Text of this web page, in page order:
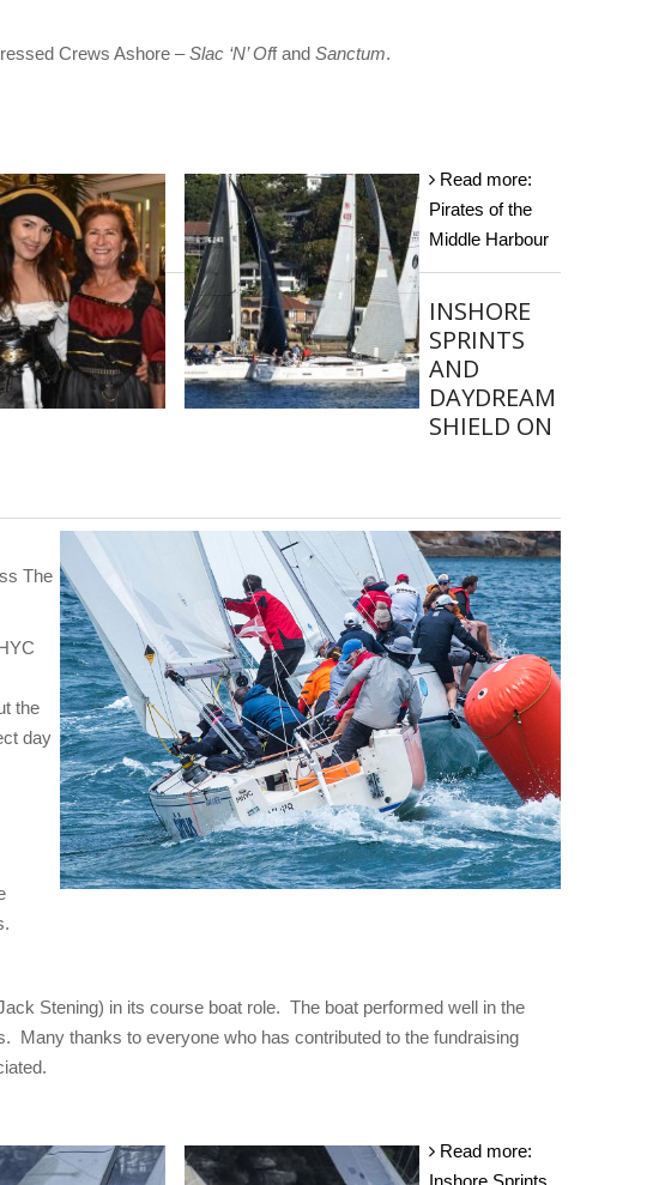
Crews Ashore –Slac ‘N’ Off and Sanctum.
Read more:
Pirates of the
Middle Harbour
INSHORE
SPRINTS
AND
DAYDREAM
SHIELD ON
The
the
day
Stening) in its course boat role. The boat performed well in the
Many thanks to everyone who has contributed to the fundraising
Read more: